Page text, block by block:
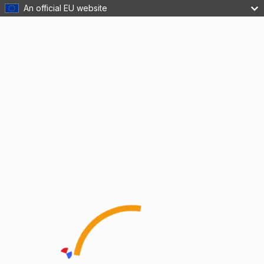
An official EU website